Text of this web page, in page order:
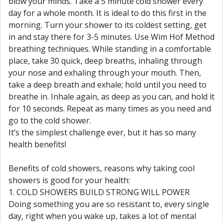
day for a whole month. It is ideal to do this first in the
morning. Turn your shower to its coldest setting, get
in and stay there for 3-5 minutes. Use Wim Hof Method
breathing techniques. While standing in a comfortable
place, take 30 quick, deep breaths, inhaling through
your nose and exhaling through your mouth. Then,
take a deep breath and exhale; hold until you need to
breathe in. Inhale again, as deep as you can, and hold it
for 10 seconds. Repeat as many times as you need and
go to the cold shower.
It’s the simplest challenge ever, but it has so many
health benefits!
Benefits of cold showers, reasons why taking cool
showers is good for your health:
1. COLD SHOWERS BUILD STRONG WILL POWER
Doing something you are so resistant to, every single
day, right when you wake up, takes a lot of mental